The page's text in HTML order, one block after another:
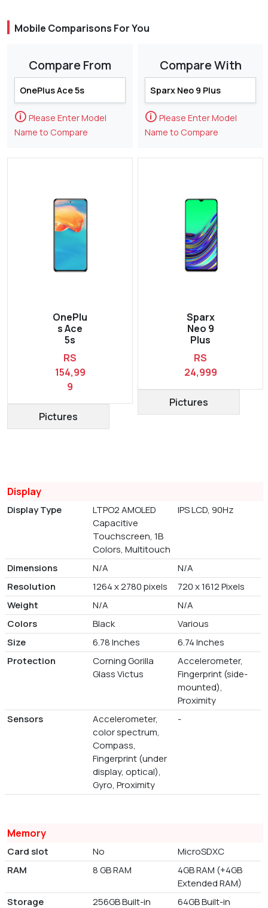
Mobile Comparisons For You
Compare From
🛈 Please Enter Model
Name to Compare
OnePlu
s Ace
5s
RS
154,99
9
Pictures
Compare With
🛈 Please Enter Model
Name to Compare
Sparx
Neo 9
Plus
RS
24,999
Pictures
Display
Display Type
LTPO2 AMOLED
Capacitive
Touchscreen, 1B
Colors, Multitouch
IPS LCD, 90Hz
Dimensions N/A
N/A
Resolution
1264 x 2780 pixels
720 x 1612 Pixels
Weight
N/A
N/A
Colors
Black
Various
Size
6.78 Inches
6.74 Inches
Protection
Corning Gorilla
Glass Victus
Accelerometer,
Fingerprint (side-
mounted),
Proximity
Sensors
Accelerometer,
color spectrum,
Compass,
Fingerprint (under
display, optical),
Gyro, Proximity
-
Memory
Card slot No
MicroSDXC
RAM
8 GB RAM
4GB RAM (+4GB
Extended RAM)
Storage
256GB Built-in 64GB Built-in